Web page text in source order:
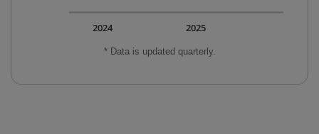
* Data is updated quarterly.
2025
2024